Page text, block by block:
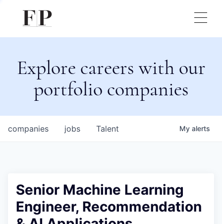
Explore careers with our
portfolio companies
jobs
companies Talent My alerts
Senior Machine Learning
Engineer, Recommendation